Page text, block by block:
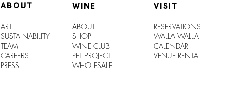
ABOUT
ART
SUSTAINABILITY
TEAM
CAREERS
PRESS
WINE
ABOUT
SHOP
WINE CLUB
PET PROJECT
WHOLESALE
VISIT
RESERVATIONS
WALLA WALLA
CALENDAR
VENUE RENTAL